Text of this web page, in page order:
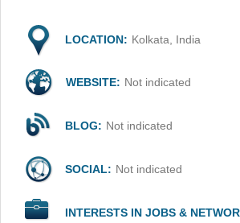
LOCATION: Kolkata, India
WEBSITE: Not indicated
BLOG: Not indicated
SOCIAL: Not indicated
INTERESTS IN JOBS &